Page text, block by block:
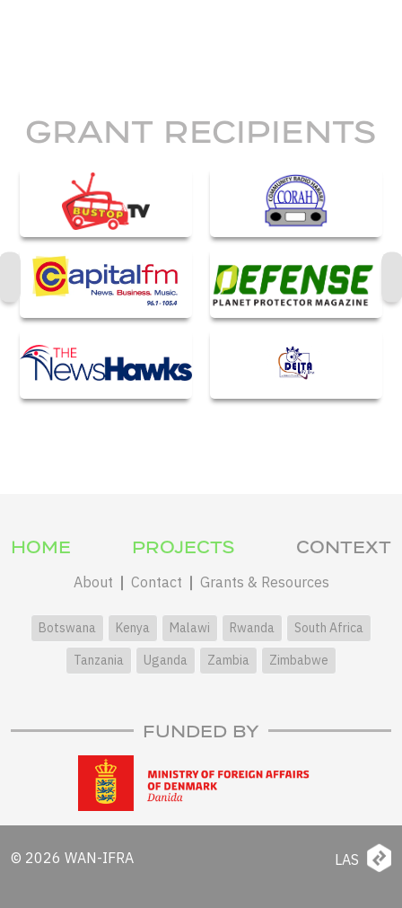
GRANT RECIPIENTS
HOME PROJECTS CONTEXT
About Contact Grants & Resources
Botswana Kenya Malawi Rwanda
South Africa
Tanzania
Uganda Zambia Zimbabwe
FUNDED BY
© 2026 WAN-IFRA LAS